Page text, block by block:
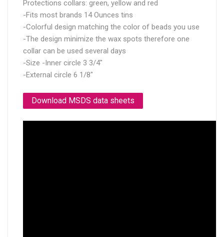
Protections collars: green, yellow and red
-Fits most brands 14 Ounces tins
-Colorful design matching the color of beads you use
-The design minimize the wax spots therefore one
collar can be used several days
-Size -Inner circle 3 3/4"
-External circle 6 1/8"
Download MSDS data sheets